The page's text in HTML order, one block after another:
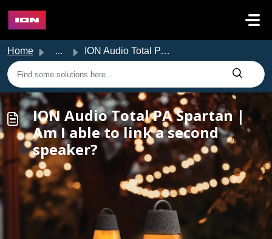
Home ... ION Audio Total PA Spartan | Am I able to link a second s...
ION Audio Total PA Spartan |
Am I able to link a second
speaker?